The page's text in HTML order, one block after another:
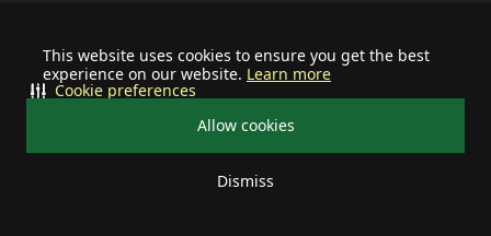
This website uses cookies to ensure you get the best
experience on our website. Learn more
Allow cookies
Dismiss
Cookie preferences